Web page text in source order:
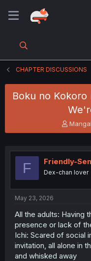
CHAPTER DISCUSSIONS
Boku no Kokoro
T
h
e
a
d
s
t
e
r
F Friendly-
Dex-chan lover
May 23, 2026
All the adults: Having
presence or lack of
Ichi: Scared of social
invitation, all alone in
and whisked away